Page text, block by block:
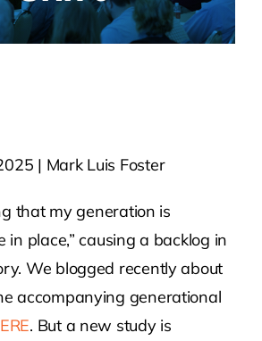
| Mark Luis Foster
that my generation is
in place,” causing a backlog in
We blogged recently about
accompanying generational
. But a new study is